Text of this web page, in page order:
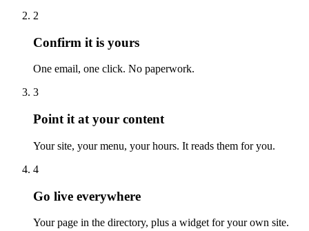
2
Confirm it is yours
One email, one click. No paperwork.
3
Point it at your content
Your site, your menu, your hours. It reads them for you.
4
Go live everywhere
Your page in the directory, plus a widget for your own site.